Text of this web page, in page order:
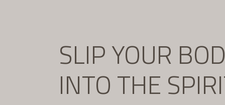
SLIP YOUR
INTO THE